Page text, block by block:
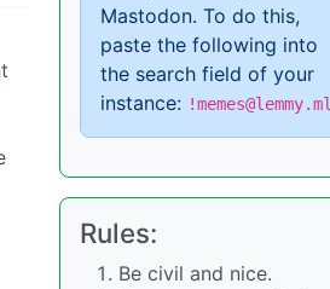
Mastodon. To do this,
paste the following into
the search field of your
instance: !memes@lemmy.ml
Rules:
Be civil and nice.